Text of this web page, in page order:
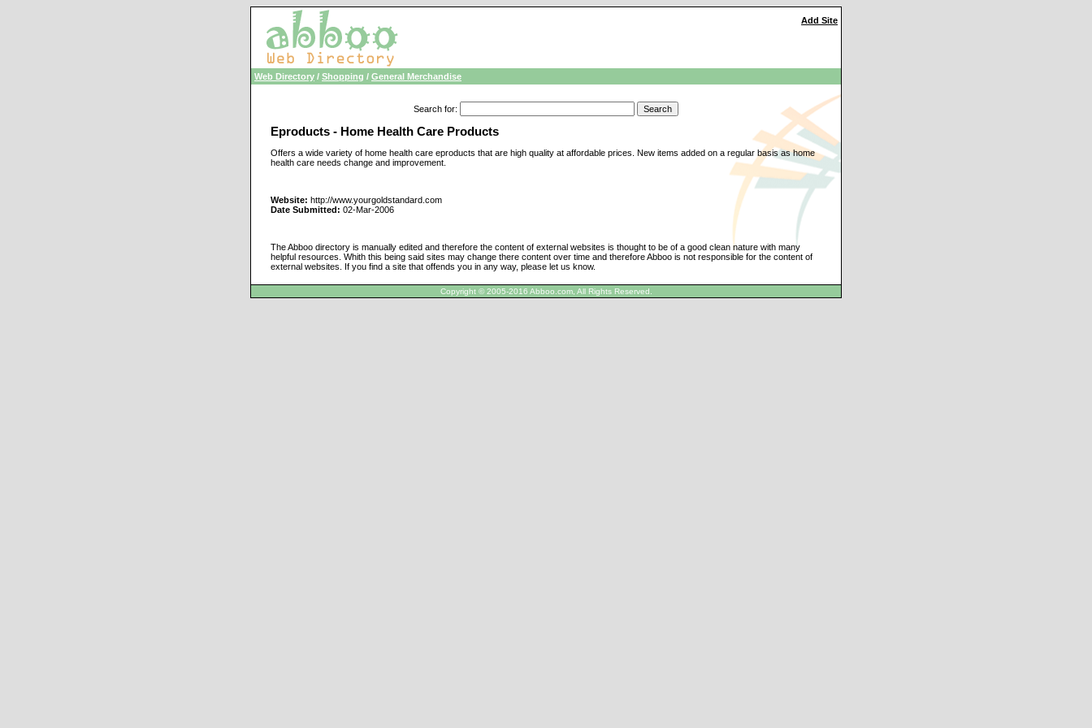
Add Site
Web Directory / Shopping / General Merchandise
Search for:
Eproducts - Home Health Care Products
Offers a wide variety of home health care eproducts that are high quality at affordable prices. New items added on a regular basis as home
health care needs change and improvement.
Website: http://www.yourgoldstandard.com
Date Submitted: 02-Mar-2006
The Abboo directory is manually edited and therefore the content of external websites is thought to be of a good clean nature with many
helpful resources. Whith this being said sites may change there content over time and therefore Abboo is not responsible for the content of
external websites. If you find a site that offends you in any way, please let us know.
Copyright © 2005-2016 Abboo.com, All Rights Reserved.